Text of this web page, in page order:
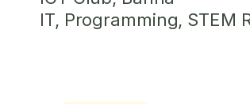
IT, Programming, STEM